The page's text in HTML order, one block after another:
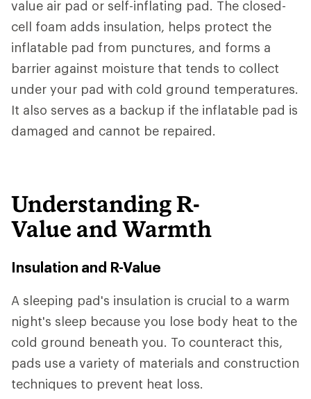
value air pad or self-inflating pad. The closed-
cell foam adds insulation, helps protect the
inflatable pad from punctures, and forms a
barrier against moisture that tends to collect
under your pad with cold ground temperatures.
It also serves as a backup if the inflatable pad is
damaged and cannot be repaired.
Understanding R-
Value and Warmth
Insulation and R-Value
A sleeping pad's insulation is crucial to a warm
night's sleep because you lose body heat to the
cold ground beneath you. To counteract this,
pads use a variety of materials and construction
techniques to prevent heat loss.